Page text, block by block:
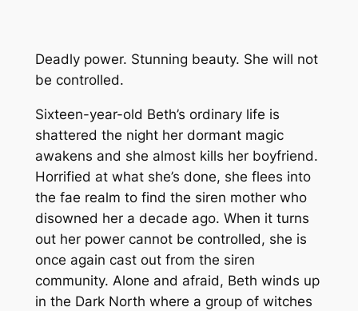
Deadly power. Stunning beauty. She will not
be controlled.
Sixteen-year-old Beth’s ordinary life is
shattered the night her dormant magic
awakens and she almost kills her boyfriend.
Horrified at what she’s done, she flees into
the fae realm to find the siren mother who
disowned her a decade ago. When it turns
out her power cannot be controlled, she is
once again cast out from the siren
community. Alone and afraid, Beth winds up
in the Dark North where a group of witches